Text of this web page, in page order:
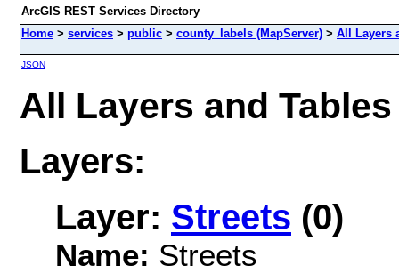
ArcGIS REST Services Directory
Home > services > public > county_labels (MapServer) > All Layers
JSON
All Layers and
Layers:
Layer: Streets (0)
Name: Streets